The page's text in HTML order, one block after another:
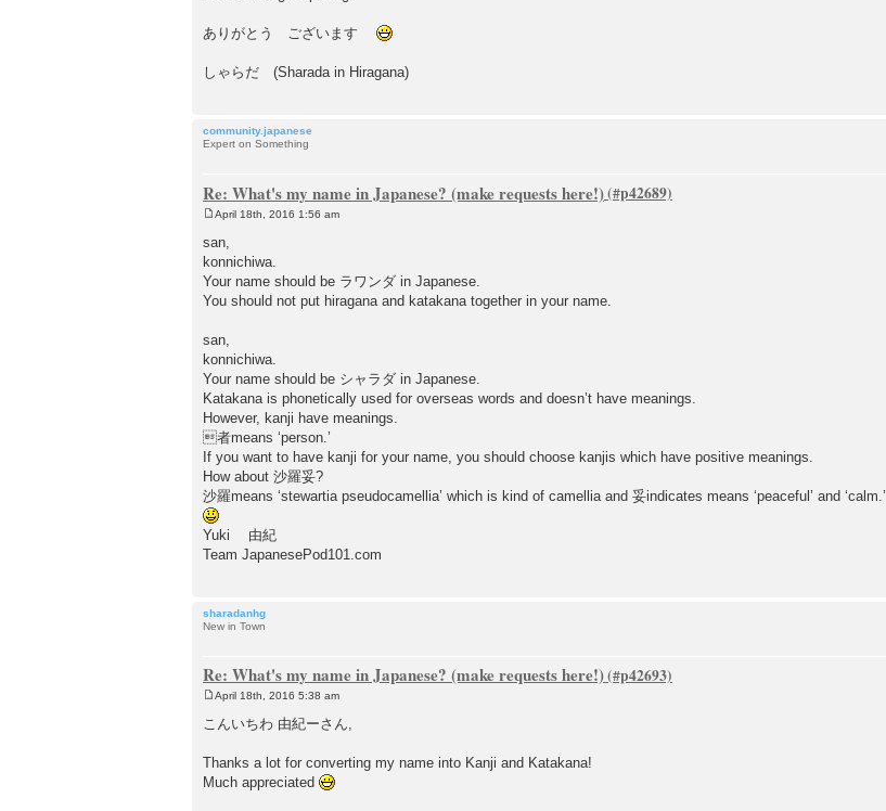
ありがとう ございます
しゃらだ (Sharada in Hiragana)
community.japanese
Expert on Something
Re: What's my name in Japanese? (make requests here!)
s
t
April 18th, 2016 1:56 am
san,
konnichiwa.
Your name should be ラワンダ in Japanese.
You should not put hiragana and katakana together in your name.
san,
konnichiwa.
Your name should be シャラダ in Japanese.
Katakana is phonetically used for overseas words and doesn’t have meanings.
However, kanji have meanings.
者means ‘person.’
If you want to have kanji for your name, you should choose kanjis which have positive meanings.
How about 沙羅妥?
沙羅means ‘stewartia pseudocamellia’ which is kind of camellia and 妥indicates means ‘peaceful’ and ‘calm.’
Yuki 由紀
Team JapanesePod101.com
sharadanhg
New in Town
Re: What's my name in Japanese? (make requests here!)
s
April 18th, 2016 5:38 am
こんいちわ 由紀ーさん,
Thanks a lot for converting my name into Kanji and Katakana!
Much appreciated